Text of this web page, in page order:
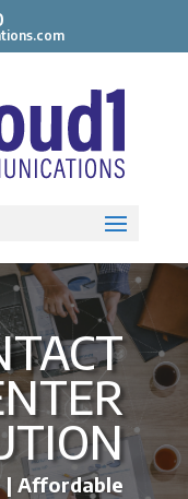
| Affordable